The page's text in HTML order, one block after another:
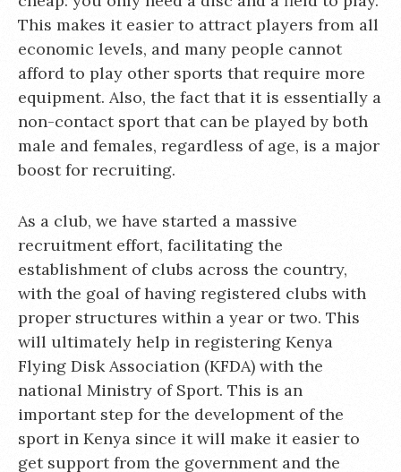
This makes it easier to attract players from all
economic levels, and many people cannot
afford to play other sports that require more
equipment. Also, the fact that it is essentially a
non-contact sport that can be played by both
male and females, regardless of age, is a major
boost for recruiting.
As a club, we have started a massive
recruitment effort, facilitating the
establishment of clubs across the country,
with the goal of having registered clubs with
proper structures within a year or two. This
will ultimately help in registering Kenya
Flying Disk Association (KFDA) with the
national Ministry of Sport. This is an
important step for the development of the
sport in Kenya since it will make it easier to
get support from the government and the